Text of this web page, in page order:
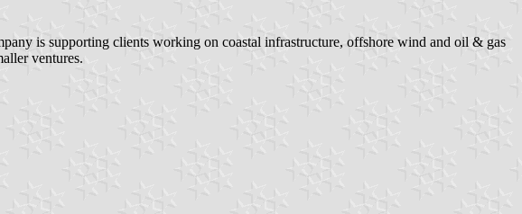
is supporting clients working on coastal infrastructure, offshore wind and oil & gas
ventures.